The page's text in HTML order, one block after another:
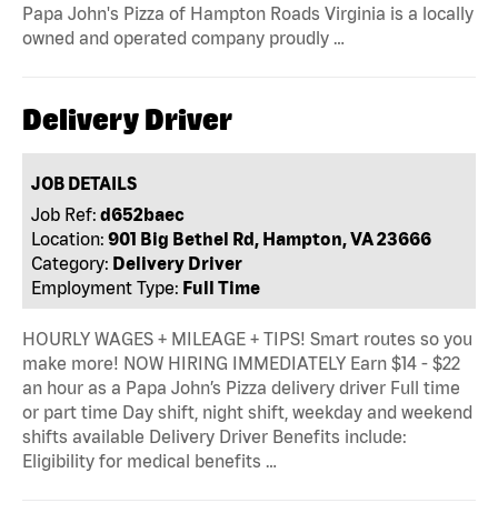
Papa John's Pizza of Hampton Roads Virginia is a locally
owned and operated company proudly …
Delivery Driver
JOB DETAILS
Job Ref: d652baec
Location: 901 Big Bethel Rd, Hampton, VA 23666
Category: Delivery Driver
Employment Type: Full Time
HOURLY WAGES + MILEAGE + TIPS! Smart routes so you
make more! NOW HIRING IMMEDIATELY Earn $14 - $22
an hour as a Papa John’s Pizza delivery driver Full time
or part time Day shift, night shift, weekday and weekend
shifts available Delivery Driver Benefits include:
Eligibility for medical benefits …